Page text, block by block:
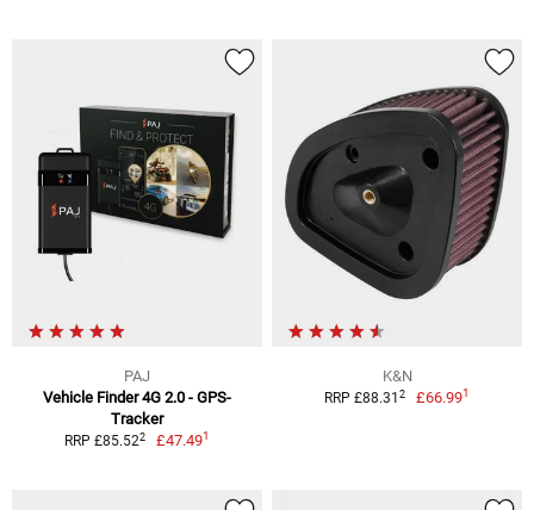
PAJ
Vehicle Finder 4G 2.0 - GPS-
Tracker
RRP £85.522 £47.491
K&N
RRP £88.31 2 £66.991